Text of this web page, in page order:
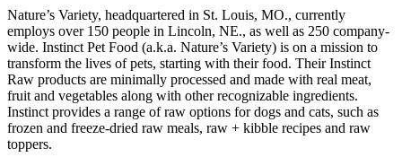
Nature’s Variety, headquartered in St. Louis, MO., currently
employs over 150 people in Lincoln, NE., as well as 250 company-
wide. Instinct Pet Food (a.k.a. Nature’s Variety) is on a mission to
transform the lives of pets, starting with their food. Their Instinct
Raw products are minimally processed and made with real meat,
fruit and vegetables along with other recognizable ingredients.
Instinct provides a range of raw options for dogs and cats, such as
frozen and freeze-dried raw meals, raw + kibble recipes and raw
toppers.